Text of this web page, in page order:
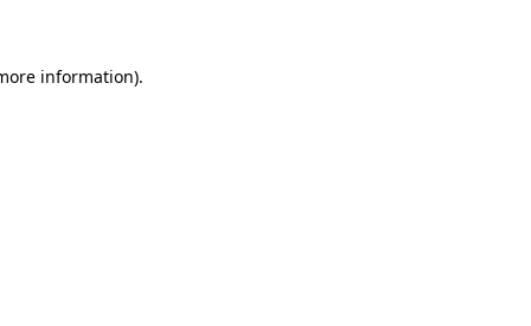
information).